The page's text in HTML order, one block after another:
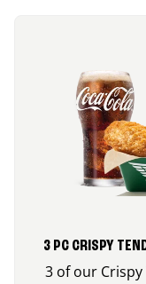
3 PC CRISPY
3 of our